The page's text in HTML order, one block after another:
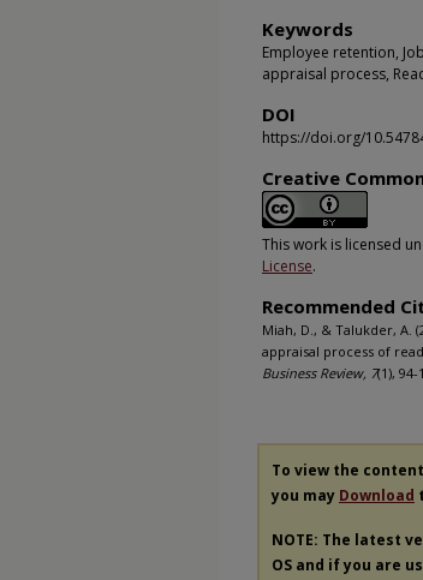
Keywords
Employee retention,
appraisal process,
DOI
https://doi.org/
Creative
This work is licensed
License.
Recommended
Miah, D., & Talukder, A.
appraisal process of
Business Review, 7(1),
To view the
you may Download
NOTE: The latest
OS and if you are